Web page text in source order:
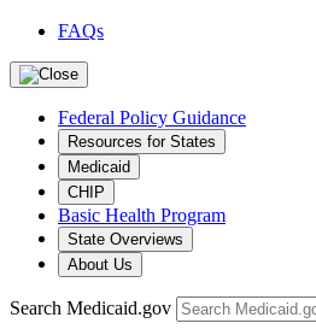
FAQs
Federal Policy Guidance
Resources for States
Medicaid
CHIP
Basic Health Program
State Overviews
About Us
Search Medicaid.gov